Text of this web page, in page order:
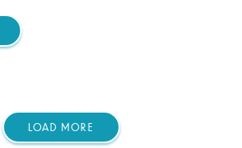
LOAD MORE